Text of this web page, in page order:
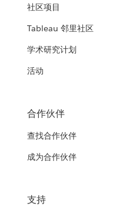
社区项目
Tableau 邻里社区
学术研究计划
活动
合作伙伴
查找合作伙伴
成为合作伙伴
支持